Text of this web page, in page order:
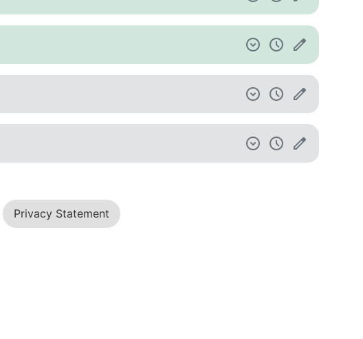
Privacy Statement